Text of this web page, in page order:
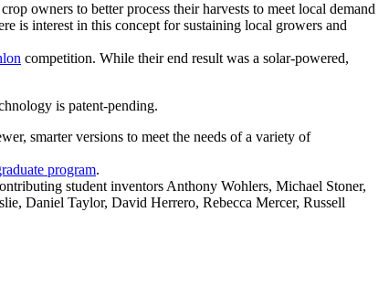
owners to better process their harvests to meet local demand
is interest in this concept for sustaining local growers and
competition. While their end result was a solar-powered,
is patent-pending.
smarter versions to meet the needs of a variety of
program.
student inventors Anthony Wohlers, Michael Stoner,
Daniel Taylor, David Herrero, Rebecca Mercer, Russell